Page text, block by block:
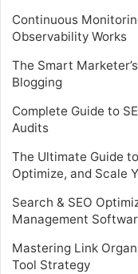
Continuous
Observability Works
The Smart
Blogging
Complete Guide to
Audits
The Ultimate Guide
Optimize, and Scale
Search & SEO
Management
Mastering Link
Tool Strategy